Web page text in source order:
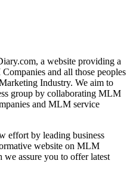
a website providing a
and all those peoples
Industry. We aim to
group by collaborating MLM
and MLM service
effort by leading business
website on MLM
we assure you to offer latest